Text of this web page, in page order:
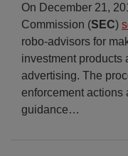
On December 21,
Commission (SEC)
robo-advisors for
investment products
advertising. The
enforcement actions
guidance…